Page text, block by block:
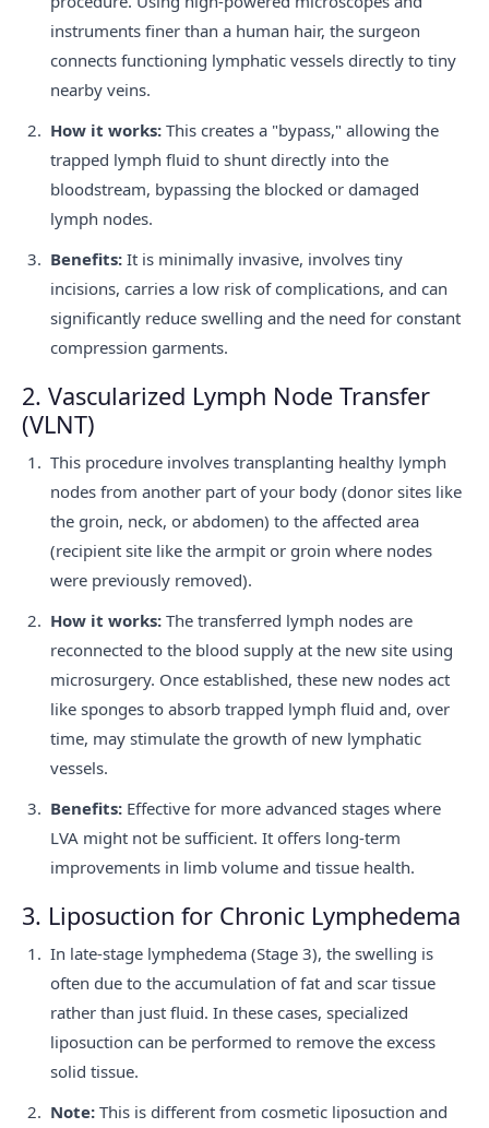
instruments finer than a human hair, the surgeon
connects functioning lymphatic vessels directly to tiny
nearby veins.
How it works: This creates a "bypass," allowing the
trapped lymph fluid to shunt directly into the
bloodstream, bypassing the blocked or damaged
lymph nodes.
Benefits: It is minimally invasive, involves tiny
incisions, carries a low risk of complications, and can
significantly reduce swelling and the need for constant
compression garments.
2. Vascularized Lymph Node Transfer
(VLNT)
This procedure involves transplanting healthy lymph
nodes from another part of your body (donor sites like
the groin, neck, or abdomen) to the affected area
(recipient site like the armpit or groin where nodes
were previously removed).
How it works: The transferred lymph nodes are
reconnected to the blood supply at the new site using
microsurgery. Once established, these new nodes act
like sponges to absorb trapped lymph fluid and, over
time, may stimulate the growth of new lymphatic
vessels.
Benefits: Effective for more advanced stages where
LVA might not be sufficient. It offers long-term
improvements in limb volume and tissue health.
3. Liposuction for Chronic Lymphedema
In late-stage lymphedema (Stage 3), the swelling is
often due to the accumulation of fat and scar tissue
rather than just fluid. In these cases, specialized
liposuction can be performed to remove the excess
solid tissue.
Note: This is different from cosmetic liposuction and